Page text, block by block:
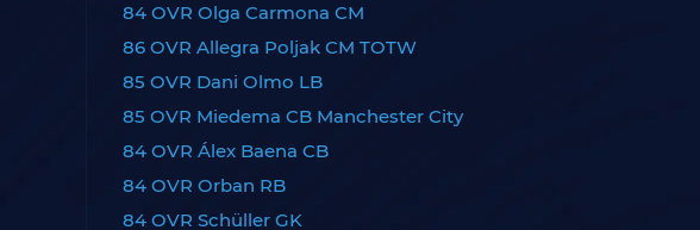
84 OVR Olga Carmona CM
86 OVR Allegra Poljak CM TOTW
85 OVR Dani Olmo LB
85 OVR Miedema CB Manchester City
84 OVR Álex Baena CB
84 OVR Orban RB
84 OVR Schüller GK